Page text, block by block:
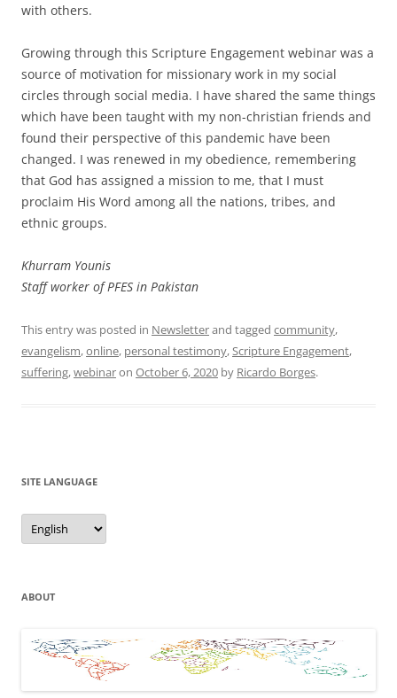
with others.
Growing through this Scripture Engagement webinar was a
source of motivation for missionary work in my social
circles through social media. I have shared the same things
which have been taught with my non-christian friends and
found their perspective of this pandemic have been
changed. I was renewed in my obedience, remembering
that God has assigned a mission to me, that I must
proclaim His Word among all the nations, tribes, and
ethnic groups.
Khurram Younis
Staff worker of PFES in Pakistan
This entry was posted in Newsletterand tagged community,
evangelism,online, personal testimony,Scripture Engagement,
suffering,webinaron October 6, 2020 by Ricardo Borges.
SITE LANGUAGE
Site
Language
ABOUT